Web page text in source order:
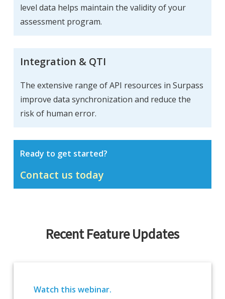
level data helps maintain the validity of your
assessment program.
Integration & QTI
The extensive range of API resources in Surpass
improve data synchronization and reduce the
risk of human error.
Ready to get started?
Contact us today
Recent Feature Updates